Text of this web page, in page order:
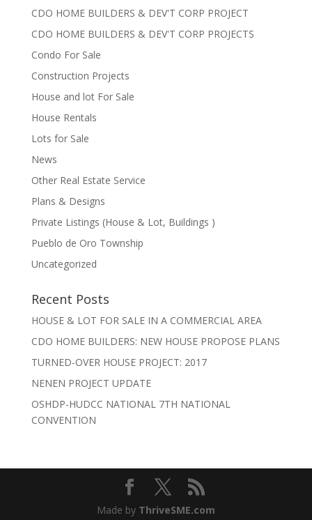
CDO HOME BUILDERS & DEV'T CORP PROJECT
CDO HOME BUILDERS & DEV'T CORP PROJECTS
Condo For Sale
Construction Projects
House and lot For Sale
House Rentals
Lots for Sale
News
Other Real Estate Service
Plans & Designs
Private Listings (House & Lot, Buildings )
Pueblo de Oro Township
Uncategorized
Recent Posts
HOUSE & LOT FOR SALE IN A COMMERCIAL AREA
CDO HOME BUILDERS: NEW HOUSE PROPOSE PLANS
TURNED-OVER HOUSE PROJECT: 2017
NENEN PROJECT UPDATE
OSHDP-HUDCC NATIONAL 7TH NATIONAL
CONVENTION
Made by ThriveSME.com